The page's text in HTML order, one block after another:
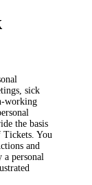
sick
working
the basis
Tickets. You
and
a personal